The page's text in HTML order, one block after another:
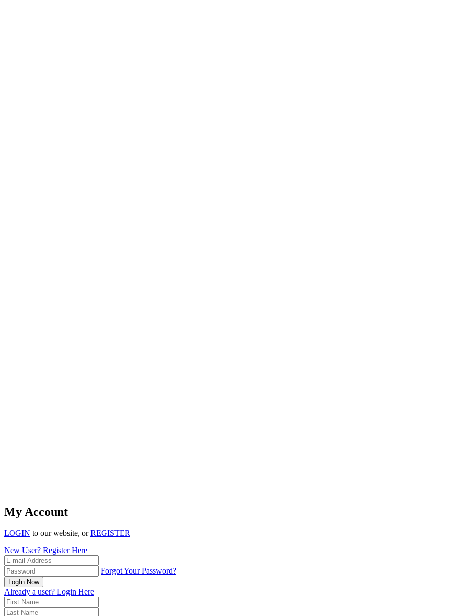
My Account
LOGIN to our website, orREGISTER
New User? Register Here
Forgot Your Password?
LogIn Now
Already a user? Login Here